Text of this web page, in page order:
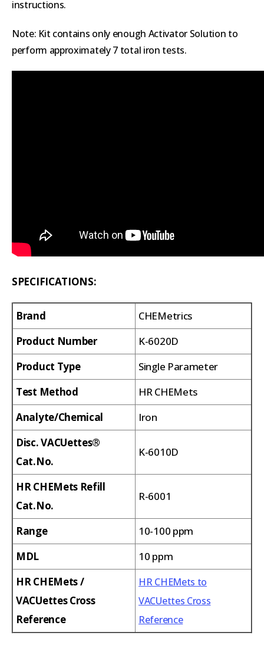
instructions.
Note: Kit contains only enough Activator Solution to
perform approximately 7 total iron tests.
SPECIFICATIONS:
Brand
CHEMetrics
Product Number
K-6020D
Product Type
Single Parameter
Test Method
HR CHEMets
Analyte/Chemical
Iron
Disc. VACUettes®
Cat.No.
K-6010D
HR CHEMets Refill
Cat.No.
R-6001
Range
10-100 ppm
MDL
10 ppm
HR CHEMets /
VACUettes Cross
Reference
HR CHEMets to
VACUettes Cross
Reference